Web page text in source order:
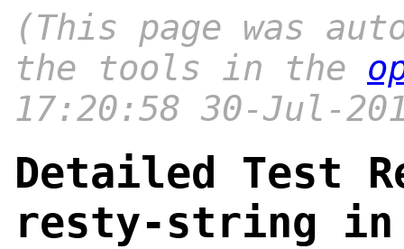
(This page was
the tools in the
17:20:58 30-Jul-
Detailed Test
resty-string in